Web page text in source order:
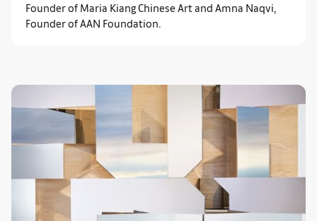
Founder of Maria Kiang Chinese Art and Amna Naqvi,
Founder of AAN Foundation.